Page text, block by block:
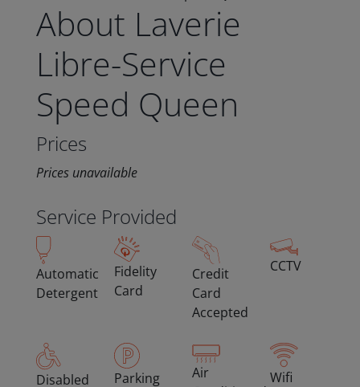
About Laverie
Libre-Service
Speed Queen
Prices
Prices unavailable
Service Provided
Automatic
Detergent
Fidelity
Card
Credit
Card
Accepted
CCTV
Disabled
Parking
Air
Wifi